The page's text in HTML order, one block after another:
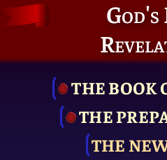
God's
THE BOOK
THE
THE